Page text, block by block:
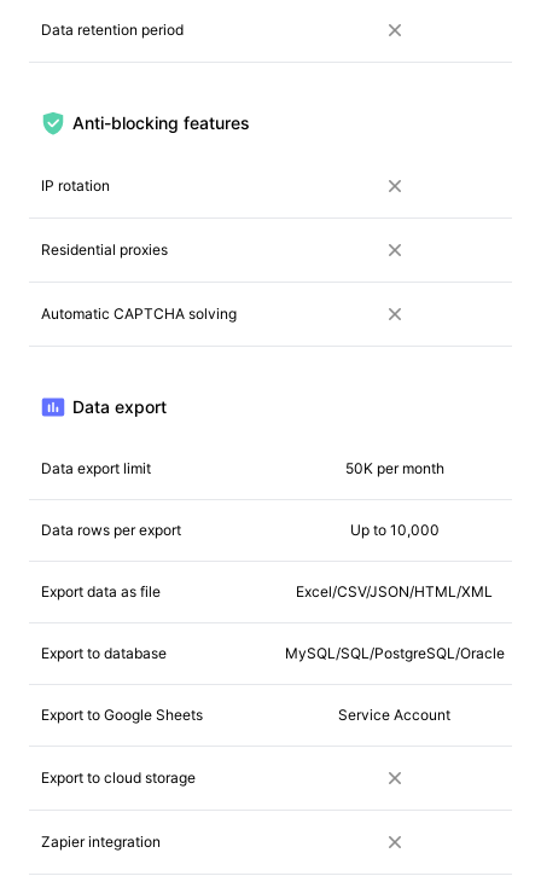
Data retention period
Anti-blocking features
IP rotation
Residential proxies
Automatic CAPTCHA solving
Data export
Data export limit 50K per month
Data rows per export Up to 10,000
Export data as file Excel/CSV/JSON/HTML/XML
Export to database MySQL/SQL/PostgreSQL/Oracle
Export to Google Sheets Service Account
Export to cloud storage
Zapier integration